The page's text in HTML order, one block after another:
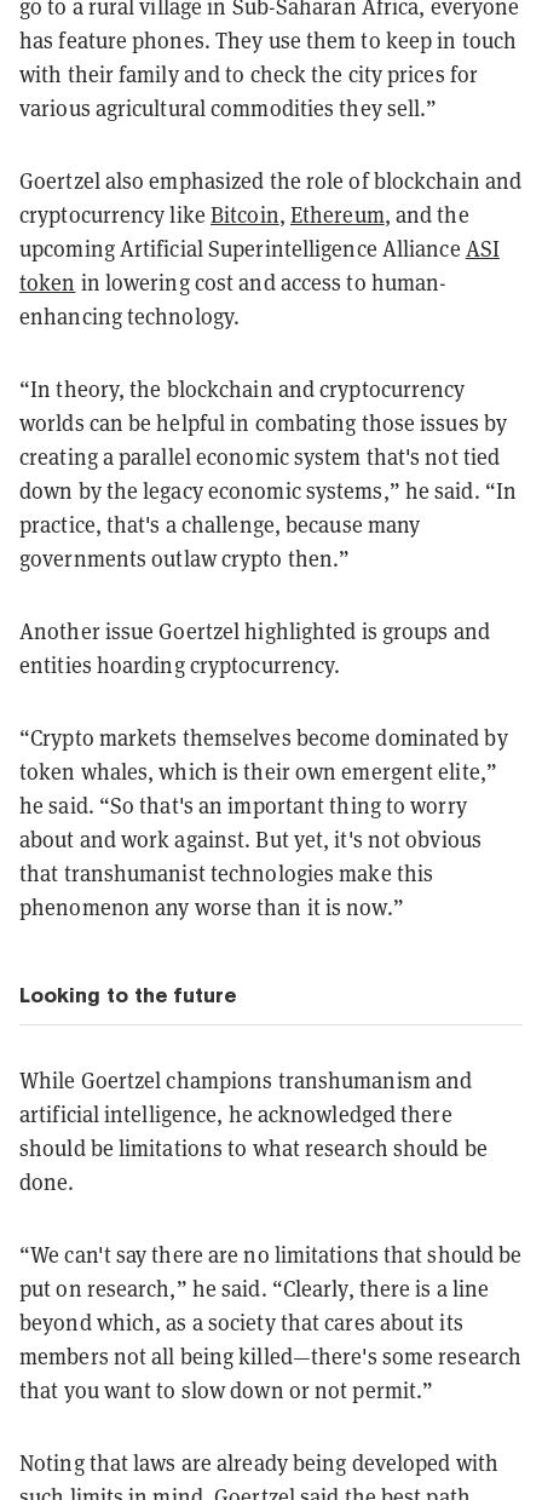
go to a rural village in Sub-Saharan Africa, everyone
has feature phones. They use them to keep in touch
with their family and to check the city prices for
various agricultural commodities they sell.”
Goertzel also emphasized the role of blockchain and
cryptocurrency likeBitcoin, Ethereum, and the
upcoming Artificial Superintelligence Alliance ASI
token in lowering cost and access to human-
enhancing technology.
“In theory, the blockchain and cryptocurrency
worlds can be helpful in combating those issues by
creating a parallel economic system that's not tied
down by the legacy economic systems,” he said. “In
practice, that's a challenge, because many
governments outlaw crypto then.”
Another issue Goertzel highlighted is groups and
entities hoarding cryptocurrency.
“Crypto markets themselves become dominated by
token whales, which is their own emergent elite,”
he said. “So that's an important thing to worry
about and work against. But yet, it's not obvious
that transhumanist technologies make this
phenomenon any worse than it is now.”
Looking to the future
While Goertzel champions transhumanism and
artificial intelligence, he acknowledged there
should be limitations to what research should be
done.
“We can't say there are no limitations that should be
put on research,” he said. “Clearly, there is a line
beyond which, as a society that cares about its
members not all being killed—there's some research
that you want to slow down or not permit.”
Noting that laws are already being developed with